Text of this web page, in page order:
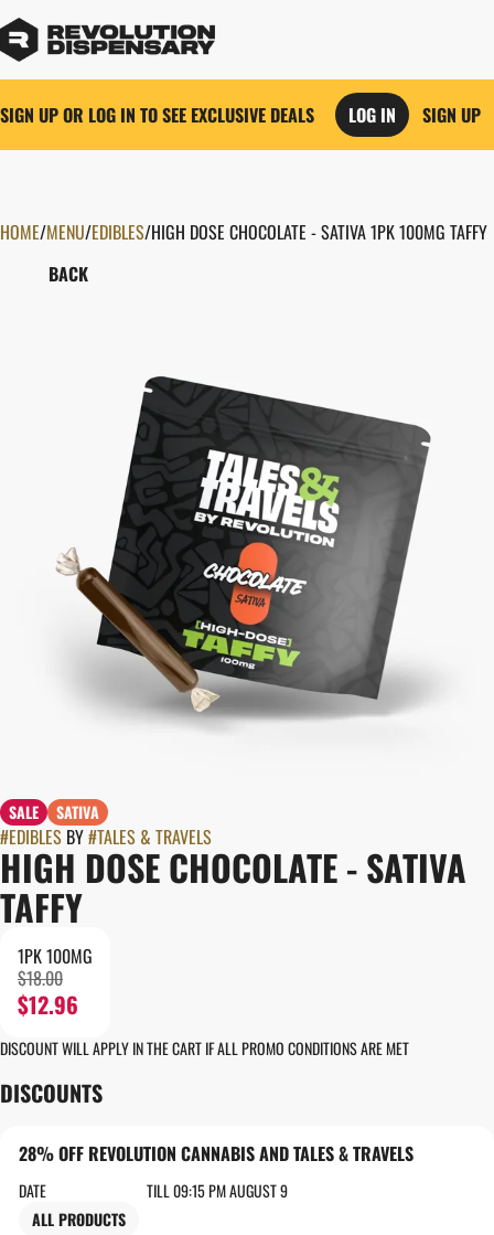
SIGN UP OR LOG IN TO SEE EXCLUSIVE DEALS LOG IN SIGN UP
HOME/MENU/EDIBLES/HIGH DOSE CHOCOLATE - SATIVA 1PK 100MG TAFFY
BACK
SALE SATIVA
#EDIBLES BY#TALES & TRAVELS
HIGH DOSE CHOCOLATE - SATIVA
TAFFY
1PK 100MG
$18.00
$12.96
DISCOUNT WILL APPLY IN THE CART IF ALL PROMO CONDITIONS ARE MET
DISCOUNTS
28% OFF REVOLUTION CANNABIS AND TALES & TRAVELS
DATE
TILL 09:15 PM AUGUST 9
ALL PRODUCTS
0